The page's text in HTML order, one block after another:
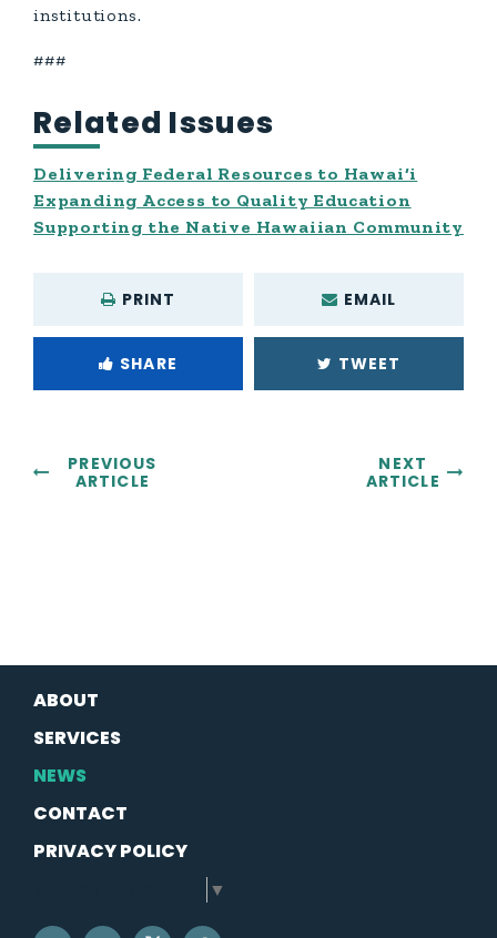
institutions.
###
Related Issues
Delivering Federal Resources to Hawai‘i
Expanding Access to Quality Education
Supporting the Native Hawaiian Community
PRINT EMAIL
SHARE TWEET
PREVIOUS
ARTICLE
NEXT
ARTICLE
ABOUT
SERVICES
NEWS
CONTACT
PRIVACY POLICY
▼